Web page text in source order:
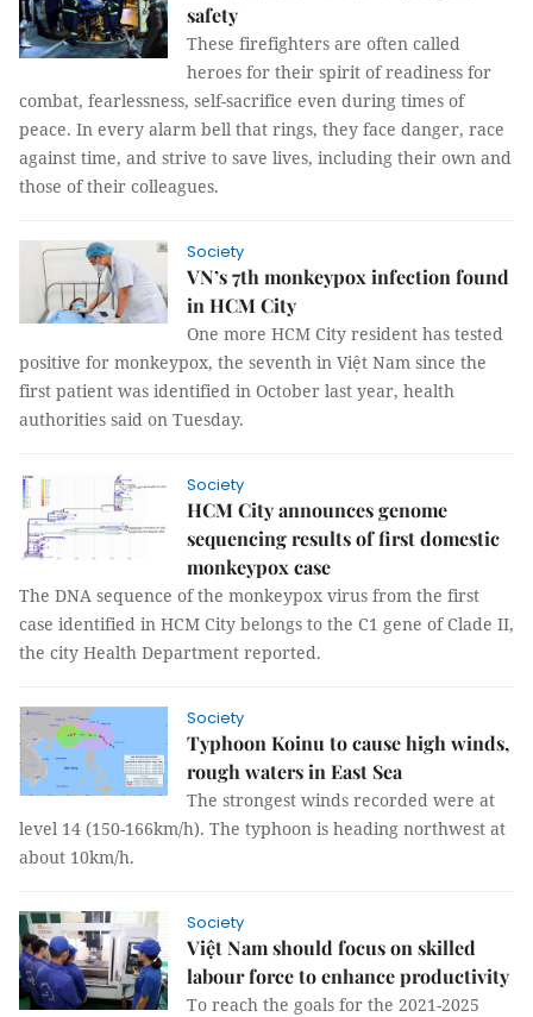
safety
These firefighters are often called
heroes for their spirit of readiness for
combat, fearlessness, self-sacrifice even during times of
peace. In every alarm bell that rings, they face danger, race
against time, and strive to save lives, including their own and
those of their colleagues.
Society
VN’s 7th monkeypox infection found
in HCM City
One more HCM City resident has tested
positive for monkeypox, the seventh in Việt Nam since the
first patient was identified in October last year, health
authorities said on Tuesday.
Society
HCM City announces genome
sequencing results of first domestic
monkeypox case
The DNA sequence of the monkeypox virus from the first
case identified in HCM City belongs to the C1 gene of Clade II,
the city Health Department reported.
Society
Typhoon Koinu to cause high winds,
rough waters in East Sea
The strongest winds recorded were at
level 14 (150-166km/h). The typhoon is heading northwest at
about 10km/h.
Society
Việt Nam should focus on skilled
labour force to enhance productivity
To reach the goals for the 2021-2025